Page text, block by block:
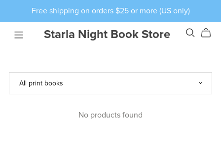
Free shipping on orders $25 or more (US only)
Starla Night Book Store
No products found